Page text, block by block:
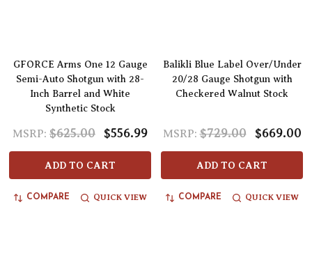
GFORCE Arms One 12 Gauge
Semi-Auto Shotgun with 28-
Inch Barrel and White
Synthetic Stock
MSRP: $625.00 $556.99
ADD TO CART
COMPARE QUICK VIEW
Balikli Blue Label Over/Under
20/28 Gauge Shotgun with
Checkered Walnut Stock
MSRP: $729.00 $669.00
ADD TO CART
COMPARE QUICK VIEW